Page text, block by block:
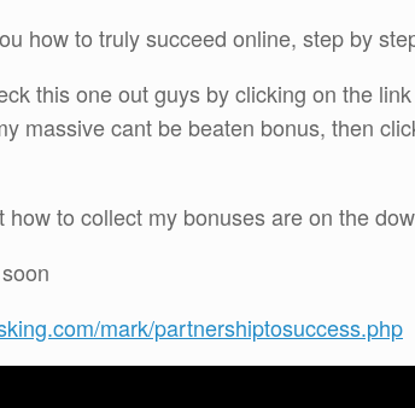
how to truly succeed online, step by
this one out guys by clicking on the
massive cant be beaten bonus, then
how to collect my bonuses are on the
mark/partnershiptosuccess.php